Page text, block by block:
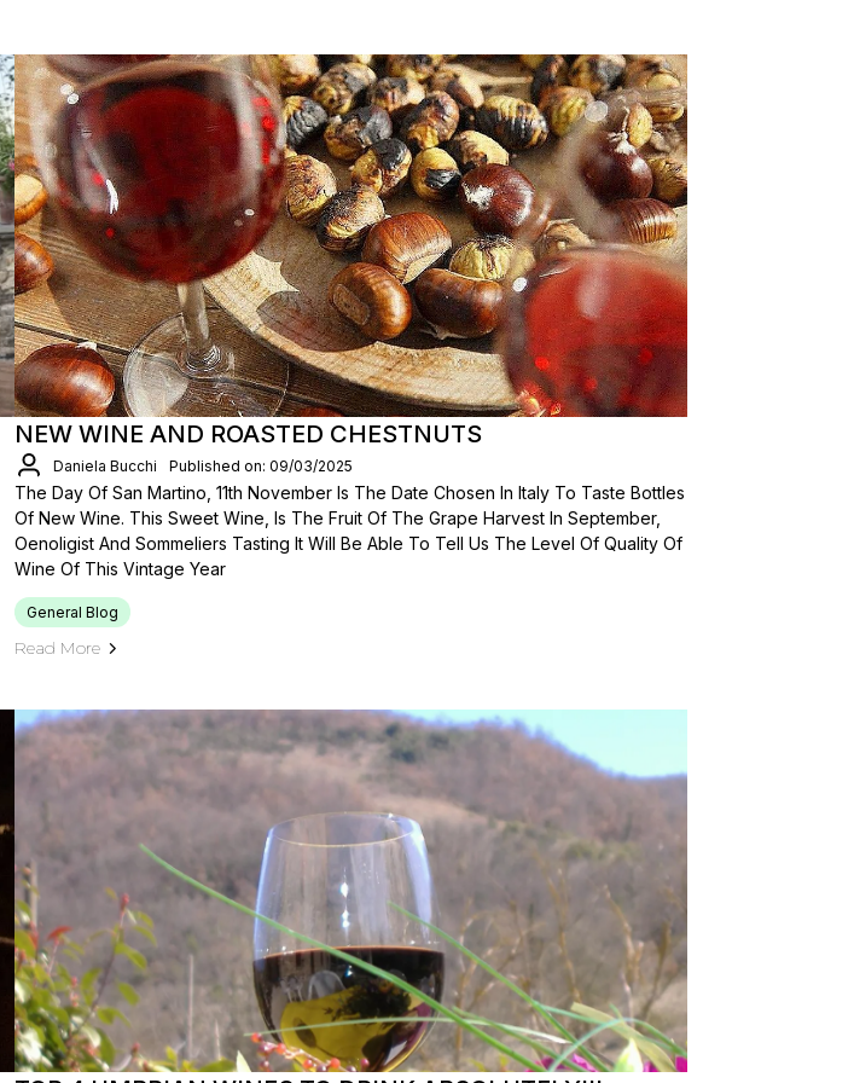
NEW WINE AND ROASTED CHESTNUTS
Daniela Bucchi Published on: 09/03/2025
The Day Of San Martino, 11th November Is The Date Chosen In Italy To Taste Bottles
Of New Wine. This Sweet Wine, Is The Fruit Of The Grape Harvest In September,
Oenoligist And Sommeliers Tasting It Will Be Able To Tell Us The Level Of Quality Of
Wine Of This Vintage Year
General Blog
Read More